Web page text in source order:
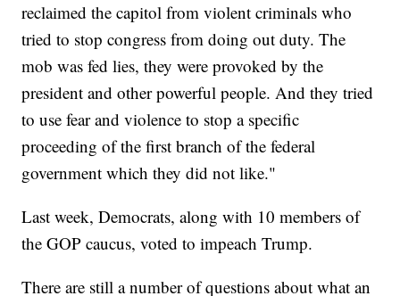
reclaimed the capitol from violent criminals who
tried to stop congress from doing out duty. The
mob was fed lies, they were provoked by the
president and other powerful people. And they tried
to use fear and violence to stop a specific
proceeding of the first branch of the federal
government which they did not like."
Last week, Democrats, along with 10 members of
the GOP caucus, voted to impeach Trump.
There are still a number of questions about what an